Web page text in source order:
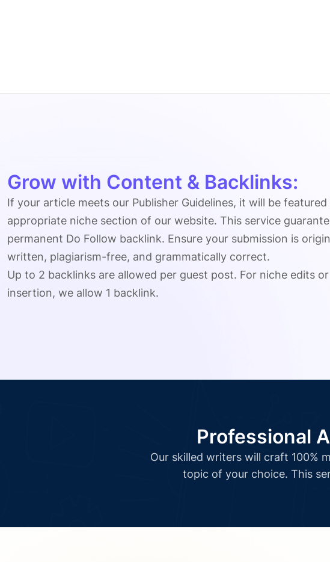
Grow with Content & Backlinks:
If your article meets our Publisher Guidelines, it will be
appropriate niche section of our website. This service
permanent Do Follow backlink. Ensure your submission is
written, plagiarism-free, and grammatically correct.
Up to 2 backlinks are allowed per guest post. For niche edits
insertion, we allow 1 backlink.
Professional
Our skilled writers will craft 100%
topic of your choice. This